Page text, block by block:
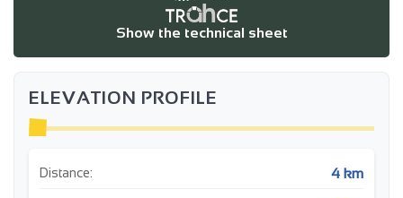
Show the technical sheet
ELEVATION PROFILE
Distance: 4 km